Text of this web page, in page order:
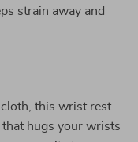
strain away and
this wrist rest
hugs your wrists